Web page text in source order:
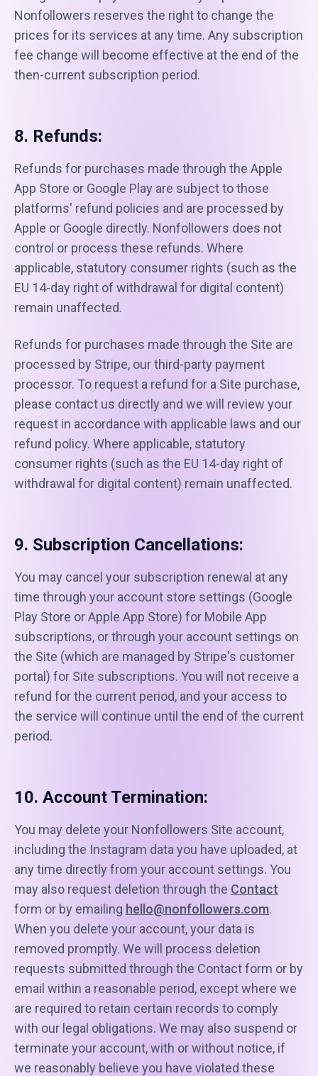
Nonfollowers reserves the right to change the
prices for its services at any time. Any subscription
fee change will become effective at the end of the
then-current subscription period.
8. Refunds:
Refunds for purchases made through the Apple
App Store or Google Play are subject to those
platforms' refund policies and are processed by
Apple or Google directly. Nonfollowers does not
control or process these refunds. Where
applicable, statutory consumer rights (such as the
EU 14-day right of withdrawal for digital content)
remain unaffected.
Refunds for purchases made through the Site are
processed by Stripe, our third-party payment
processor. To request a refund for a Site purchase,
please contact us directly and we will review your
request in accordance with applicable laws and our
refund policy. Where applicable, statutory
consumer rights (such as the EU 14-day right of
withdrawal for digital content) remain unaffected.
9. Subscription Cancellations:
You may cancel your subscription renewal at any
time through your account store settings (Google
Play Store or Apple App Store) for Mobile App
subscriptions, or through your account settings on
the Site (which are managed by Stripe's customer
portal) for Site subscriptions. You will not receive a
refund for the current period, and your access to
the service will continue until the end of the current
period.
10. Account Termination:
You may delete your Nonfollowers Site account,
including the Instagram data you have uploaded, at
any time directly from your account settings. You
may also request deletion through the Contact
form or by emailing hello@nonfollowers.com.
When you delete your account, your data is
removed promptly. We will process deletion
requests submitted through the Contact form or by
email within a reasonable period, except where we
are required to retain certain records to comply
with our legal obligations. We may also suspend or
terminate your account, with or without notice, if
we reasonably believe you have violated these